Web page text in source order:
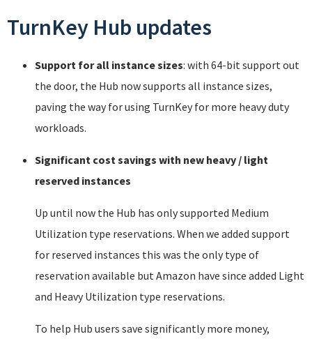
TurnKey Hub updates
Support for all instance sizes: with 64-bit support out
the door, the Hub now supports all instance sizes,
paving the way for using TurnKey for more heavy duty
workloads.
Significant cost savings with new heavy / light
reserved instances
Up until now the Hub has only supported Medium
Utilization type reservations. When we added support
for reserved instances this was the only type of
reservation available but Amazon have since added Light
and Heavy Utilization type reservations.
To help Hub users save significantly more money,